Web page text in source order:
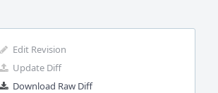
Edit Revision
Update Diff
Download Raw Diff